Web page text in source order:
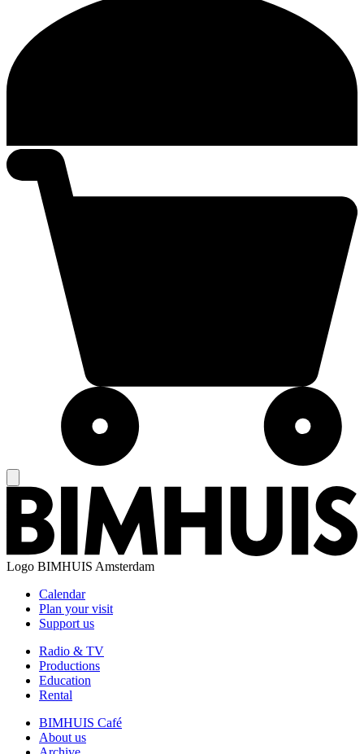
Logo BIMHUIS Amsterdam
Calendar
Plan your visit
Support us
Radio & TV
Productions
Education
Rental
BIMHUIS Café
About us